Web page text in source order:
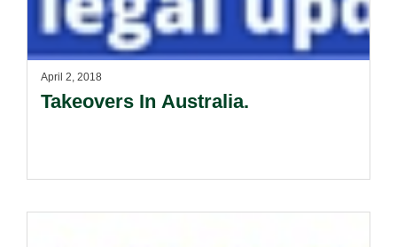
April 2, 2018
Takeovers In Australia.